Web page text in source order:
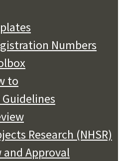
Numbers
to
Research (NHSR)
and Approval